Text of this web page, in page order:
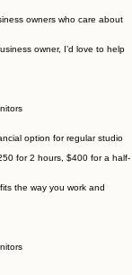
owners who care about
owner, I’d love to help
option for regular studio
for 2 hours, $400 for a half-
the way you work and